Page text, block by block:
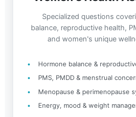
Specialized questions
balance, reproductive health,
and women's unique
Hormone balance &
PMS, PMDD & menstrual
Menopause & perimenopause
Energy, mood & weight